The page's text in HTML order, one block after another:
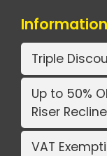
Triple
Up to 50%
Riser
VAT